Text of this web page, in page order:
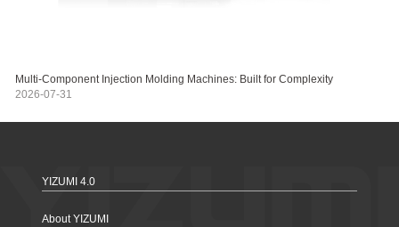
Multi-Component Injection Molding Machines: Built for Complexity
2026-07-31
YIZUMI 4.0
About YIZUMI